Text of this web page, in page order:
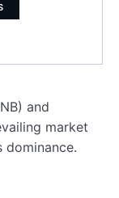
and
market
dominance.